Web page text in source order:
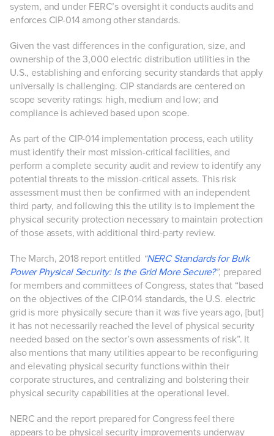
system, and under FERC’s oversight it conducts audits and
enforces CIP-014 among other standards.
Given the vast differences in the configuration, size, and
ownership of the 3,000 electric distribution utilities in the
U.S., establishing and enforcing security standards that apply
universally is challenging. CIP standards are centered on
scope severity ratings: high, medium and low; and
compliance is achieved based upon scope.
As part of the CIP-014 implementation process, each utility
must identify their most mission-critical facilities, and
perform a complete security audit and review to identify any
potential threats to the mission-critical assets. This risk
assessment must then be confirmed with an independent
third party, and following this the utility is to implement the
physical security protection necessary to maintain protection
of those assets, with additional third-party review.
The March, 2018 report entitled “NERC Standards for Bulk
Power Physical Security: Is the Grid More Secure?”, prepared
for members and committees of Congress, states that “based
on the objectives of the CIP-014 standards, the U.S. electric
grid is more physically secure than it was five years ago, [but]
it has not necessarily reached the level of physical security
needed based on the sector’s own assessments of risk”. It
also mentions that many utilities appear to be reconfiguring
and elevating physical security functions within their
corporate structures, and centralizing and bolstering their
physical security capabilities at the operational level.
NERC and the report prepared for Congress feel there
appears to be physical security improvements underway